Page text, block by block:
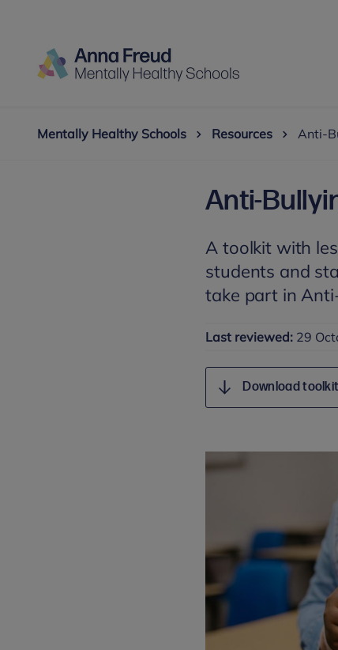
Mentally Healthy Schools Resources Anti-
Anti-
A toolkit with
students and
take part in
Last reviewed: 29
Download toolkit